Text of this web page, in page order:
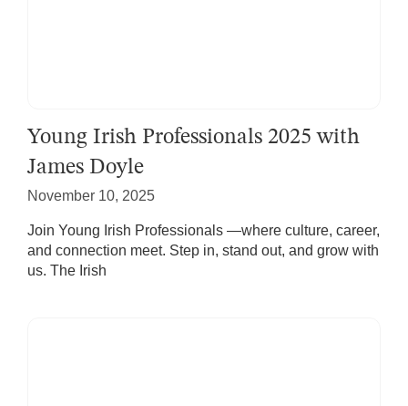
Young Irish Professionals 2025 with
James Doyle
November 10, 2025
Join Young Irish Professionals —where culture, career,
and connection meet. Step in, stand out, and grow with
us. The Irish